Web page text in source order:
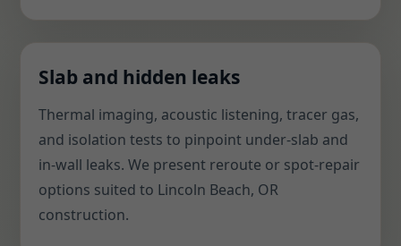
Slab and hidden leaks
Thermal imaging, acoustic listening, tracer gas,
and isolation tests to pinpoint under-slab and
in-wall leaks. We present reroute or spot-repair
options suited to Lincoln Beach, OR
construction.